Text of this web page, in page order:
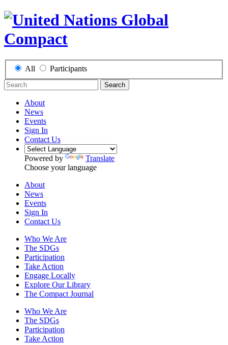
All Participants
Search
About
News
Events
Sign In
Contact Us
Powered by
Translate
Choose your language
About
News
Events
Sign In
Contact Us
Who We Are
The SDGs
Participation
Take Action
Engage Locally
Explore Our Library
The Compact Journal
Who We Are
The SDGs
Participation
Take Action